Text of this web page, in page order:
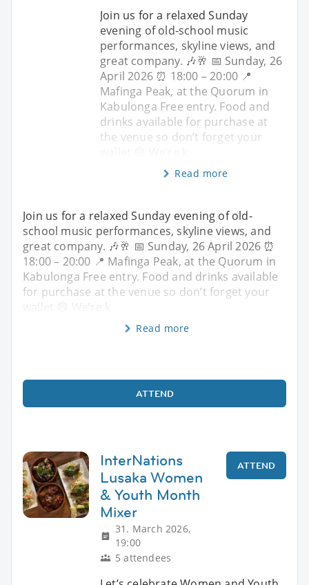
Join us for a relaxed Sunday
evening of old-school music
performances, skyline views, and
great company. 🎶🥂 📅 Sunday, 26
April 2026 ⏰ 18:00 – 20:00 📍
Mafinga Peak, at the Quorum in
Kabulonga Free entry. Food and
drinks available for purchase at
the venue so don’t forget your
Read more
Join us for a relaxed Sunday evening of old-
school music performances, skyline views, and
great company. 🎶🥂 📅 Sunday, 26 April 2026 ⏰
18:00 – 20:00 📍 Mafinga Peak, at the Quorum in
Kabulonga Free entry. Food and drinks available
for purchase at the venue so don’t forget your
wallet 😄 We’re k
Read more
ATTEND
InterNations
Lusaka Women
& Youth Month
Mixer
31. March 2026,
19:00
5 attendees
ATTEND